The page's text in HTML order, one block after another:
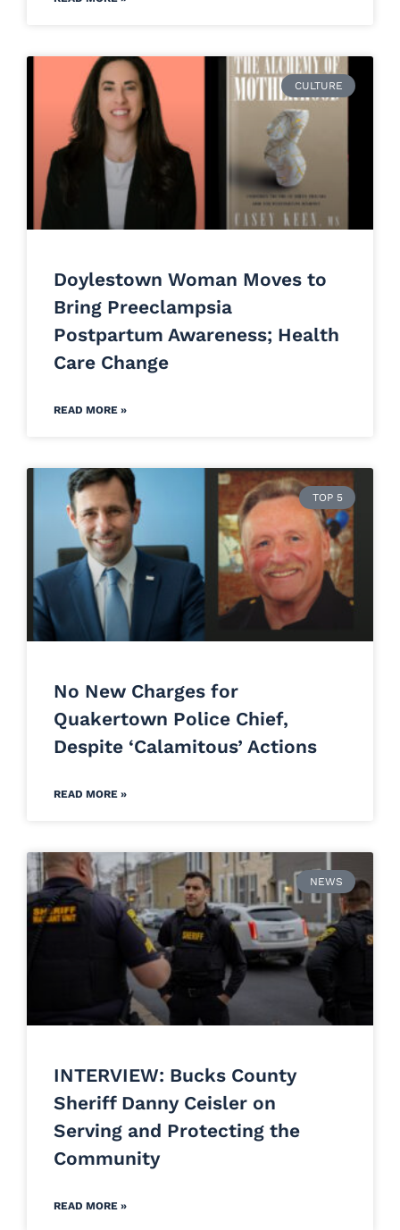
CULTURE
Doylestown Woman Moves to
Bring Preeclampsia
Postpartum Awareness; Health
Care Change
READ MORE »
TOP 5
No New Charges for
Quakertown Police Chief,
Despite ‘Calamitous’ Actions
READ MORE »
NEWS
INTERVIEW: Bucks County
Sheriff Danny Ceisler on
Serving and Protecting the
Community
READ MORE »